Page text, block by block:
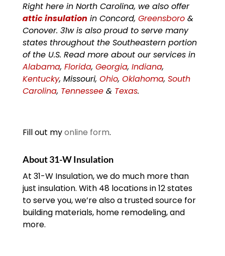
Right here in North Carolina, we also offer
attic insulation in Concord, Greensboro&
Conover. 31w is also proud to serve many
states throughout the Southeastern portion
of the U.S. Read more about our services in
Alabama, Florida, Georgia, Indiana,
Kentucky, Missouri, Ohio, Oklahoma, South
Carolina, Tennessee& Texas.
Fill out myonline form.
About 31-W Insulation
At 31-W Insulation, we do much more than
just insulation. With 48 locations in 12 states
to serve you, we’re also a trusted source for
building materials, home remodeling, and
more.